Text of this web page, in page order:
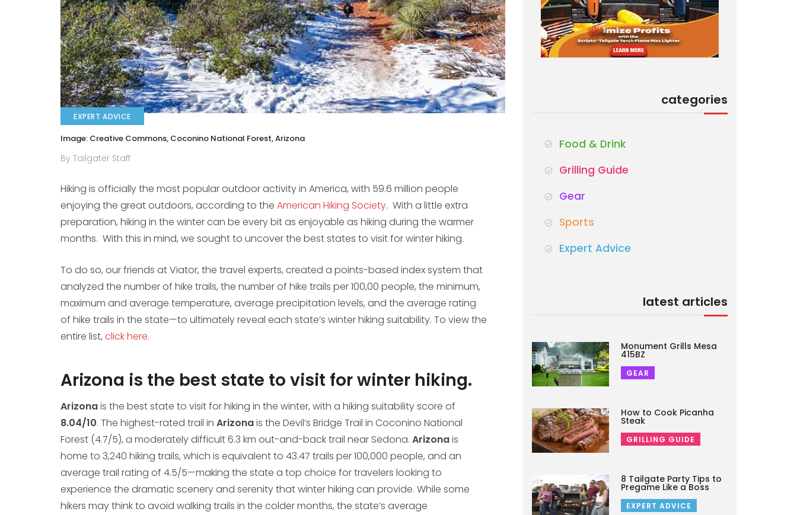
EXPERT ADVICE
Image: Creative Commons, Coconino National Forest, Arizona
By Tailgater Staff
Hiking is officially the most popular outdoor activity in America, with 59.6 million people
enjoying the great outdoors, according to the American Hiking Society. With a little extra
preparation, hiking in the winter can be every bit as enjoyable as hiking during the warmer
months. With this in mind, we sought to uncover the best states to visit for winter hiking.
To do so, our friends at Viator, the travel experts, created a points-based index system that
analyzed the number of hike trails, the number of hike trails per 100,00 people, the minimum,
maximum and average temperature, average precipitation levels, and the average rating
of hike trails in the state—to ultimately reveal each state’s winter hiking suitability. To view the
entire list, click here.
Arizona is the best state to visit for winter hiking.
Arizonais the best state to visit for hiking in the winter, with a hiking suitability score of
8.04/10. The highest-rated trail in Arizonais the Devil’s Bridge Trail in Coconino National
Forest (4.7/5), a moderately difficult 6.3 km out-and-back trail near Sedona. Arizonais
home to 3,240 hiking trails, which is equivalent to 43.47 trails per 100,000 people, and an
average trail rating of 4.5/5—making the state a top choice for travelers looking to
experience the dramatic scenery and serenity that winter hiking can provide. While some
hikers may think to avoid walking trails in the colder months, the state’s average
categories
Food & Drink
Grilling Guide
Gear
Sports
Expert Advice
latest articles
Monument Grills Mesa
415BZ
GEAR
How to Cook Picanha
Steak
GRILLING GUIDE
8 Tailgate Party Tips to
Pregame Like a Boss
EXPERT ADVICE